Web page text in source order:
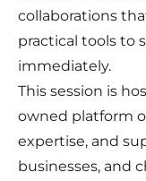
collaborations
practical tools to
immediately.
This session is
owned platform
expertise, and
businesses, and